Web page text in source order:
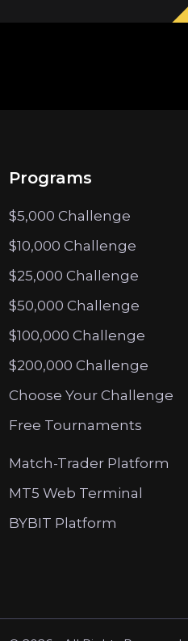
Programs
$5,000 Challenge
$10,000 Challenge
$25,000 Challenge
$50,000 Challenge
$100,000 Challenge
$200,000 Challenge
Choose Your Challenge
Free Tournaments
Match-Trader Platform
MT5 Web Terminal
BYBIT Platform